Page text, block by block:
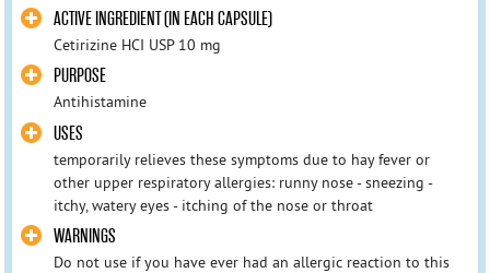
ACTIVE INGREDIENT (IN EACH CAPSULE)
Cetirizine HCI USP 10 mg
PURPOSE
Antihistamine
USES
temporarily relieves these symptoms due to hay fever or
other upper respiratory allergies: runny nose - sneezing -
itchy, watery eyes - itching of the nose or throat
WARNINGS
Do not use if you have ever had an allergic reaction to this